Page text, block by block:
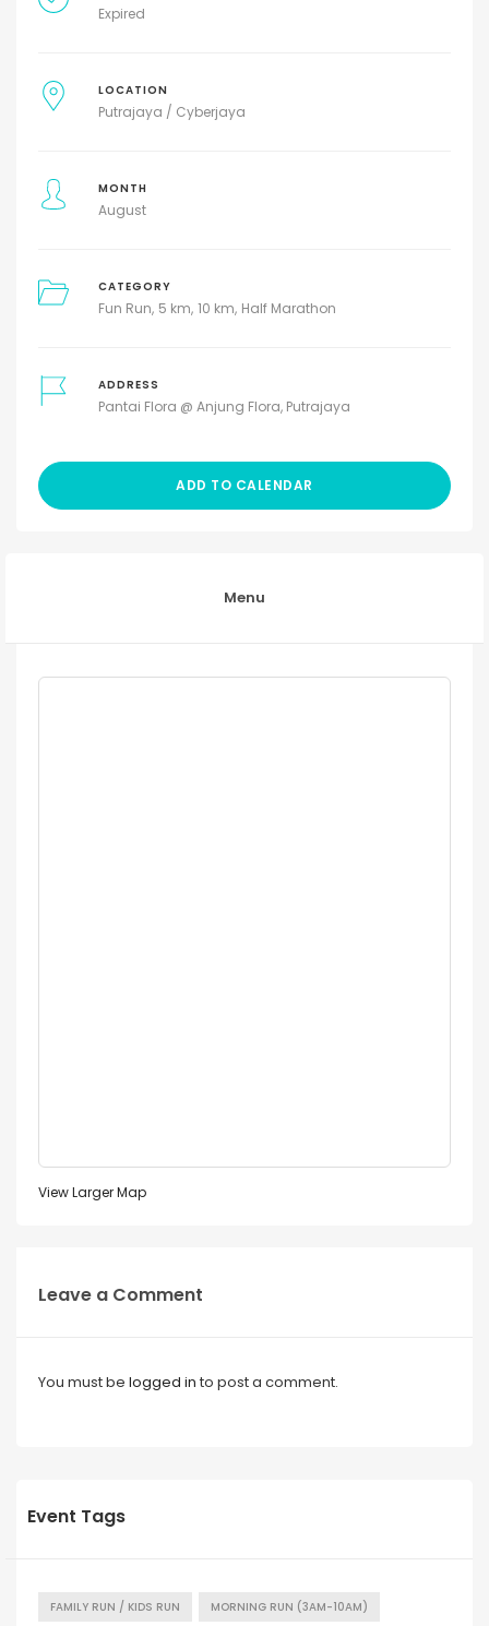
Expired
LOCATION
Putrajaya / Cyberjaya
MONTH
August
CATEGORY
Fun Run 5 km 10 km Half Marathon
ADDRESS
Pantai Flora @ Anjung Flora, Putrajaya
ADD TO CALENDAR
Menu
View Larger Map
Leave a Comment
You must be logged in to post a comment.
Event Tags
FAMILY RUN / KIDS RUN MORNING RUN (3AM-10AM)